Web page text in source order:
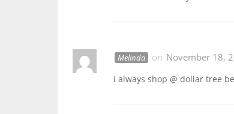
Melinda on November 18,
i always shop @ dollar tree